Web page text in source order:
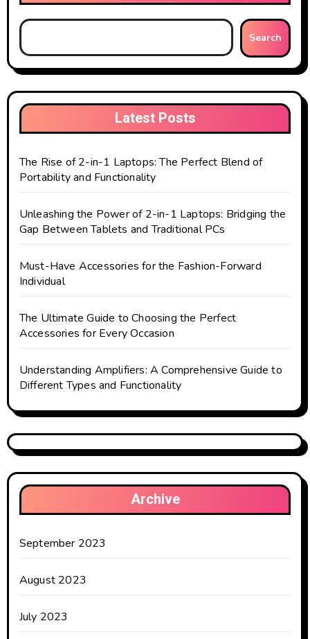
Search
Latest Posts
The Rise of 2-in-1 Laptops: The Perfect Blend of
Portability and Functionality
Unleashing the Power of 2-in-1 Laptops: Bridging the
Gap Between Tablets and Traditional PCs
Must-Have Accessories for the Fashion-Forward
Individual
The Ultimate Guide to Choosing the Perfect
Accessories for Every Occasion
Understanding Amplifiers: A Comprehensive Guide to
Different Types and Functionality
Archive
September 2023
August 2023
July 2023